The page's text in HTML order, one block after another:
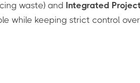
waste) and Integrated
while keeping strict control